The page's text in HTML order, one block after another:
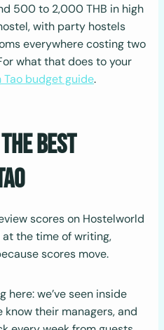
500 to 2,000 THB in high
with party hostels
everywhere costing two
what that does to your
Tao budget guide.
the Best
scores on Hostelworld
at the time of writing,
scores move.
here: we’ve seen inside
their managers, and